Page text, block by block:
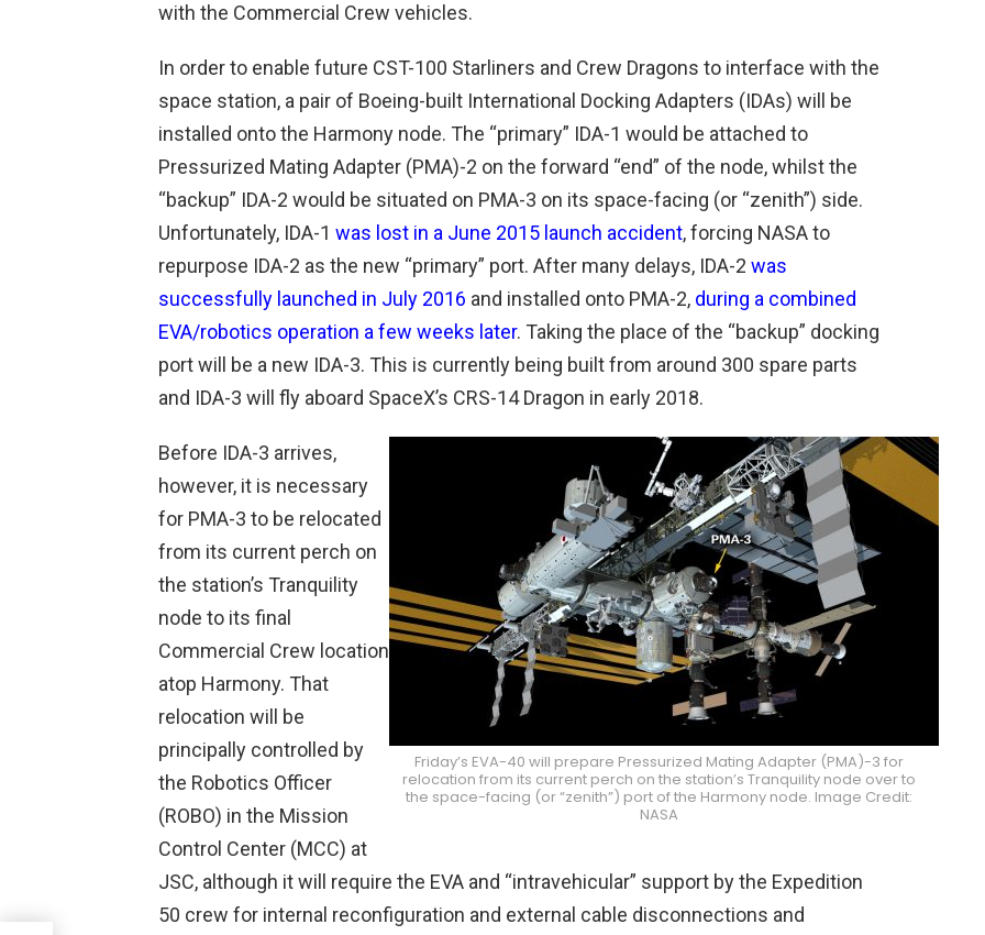
with the Commercial Crew vehicles.
In order to enable future CST-100 Starliners and Crew Dragons to interface with the
space station, a pair of Boeing-built International Docking Adapters (IDAs) will be
installed onto the Harmony node. The “primary” IDA-1 would be attached to
Pressurized Mating Adapter (PMA)-2 on the forward “end” of the node, whilst the
“backup” IDA-2 would be situated on PMA-3 on its space-facing (or “zenith”) side.
Unfortunately, IDA-1 was lost in a June 2015 launch accident, forcing NASA to
repurpose IDA-2 as the new “primary” port. After many delays, IDA-2 was
successfully launched in July 2016 and installed onto PMA-2, during a combined
EVA/robotics operation a few weeks later. Taking the place of the “backup” docking
port will be a new IDA-3. This is currently being built from around 300 spare parts
and IDA-3 will fly aboard SpaceX’s CRS-14 Dragon in early 2018.
Friday’s EVA-40 will prepare Pressurized Mating Adapter (PMA)-3 for
relocation from its current perch on the station’s Tranquility node over to
the space-facing (or “zenith”) port of the Harmony node. Image Credit:
NASA
Before IDA-3 arrives,
however, it is necessary
for PMA-3 to be relocated
from its current perch on
the station’s Tranquility
node to its final
Commercial Crew location
atop Harmony. That
relocation will be
principally controlled by
the Robotics Officer
(ROBO) in the Mission
Control Center (MCC) at
JSC, although it will require the EVA and “intravehicular” support by the Expedition
50 crew for internal reconfiguration and external cable disconnections and